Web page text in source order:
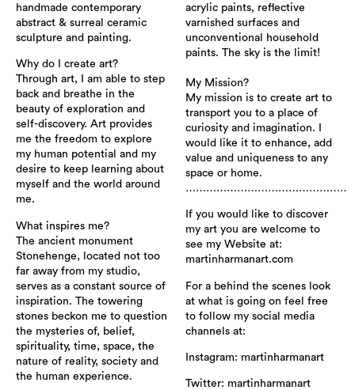
handmade contemporary
abstract & surreal ceramic
sculpture and painting.
Why do I create art?
Through art, I am able to step
back and breathe in the
beauty of exploration and
self-discovery. Art provides
me the freedom to explore
my human potential and my
desire to keep learning about
myself and the world around
me.
What inspires me?
The ancient monument
Stonehenge, located not too
far away from my studio,
serves as a constant source of
inspiration. The towering
stones beckon me to question
the mysteries of, belief,
spirituality, time, space, the
nature of reality, society and
the human experience.
acrylic paints, reflective
varnished surfaces and
unconventional household
paints. The sky is the limit!
​My Mission?
My mission is to create art to
transport you to a place of
curiosity and imagination. I
would like it to enhance, add
value and uniqueness to any
space or home.
If you would like to discover
my art you are welcome to
see my Website at:
martinharmanart.com
For a behind the scenes look
at what is going on feel free
to follow my social media
channels at:
Instagram: martinharmanart
Twitter: martinharmanart